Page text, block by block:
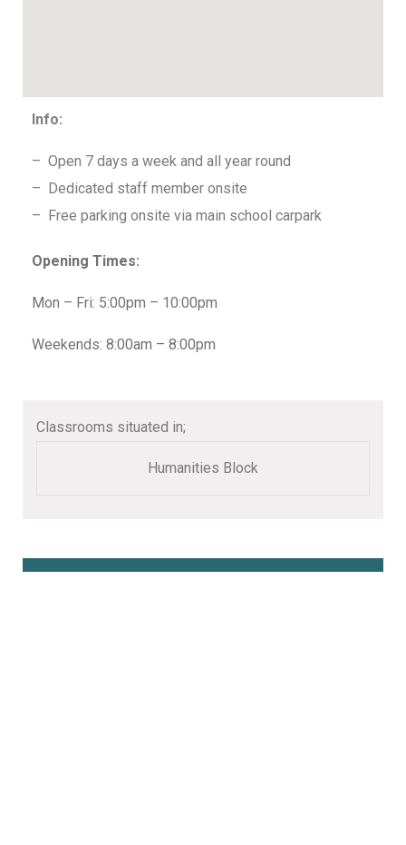
Info:
– Open 7 days a week and all year round
– Dedicated staff member onsite
– Free parking onsite via main school carpark
Opening Times:
Mon – Fri: 5:00pm – 10:00pm
Weekends: 8:00am – 8:00pm
Classrooms situated in;
Humanities Block